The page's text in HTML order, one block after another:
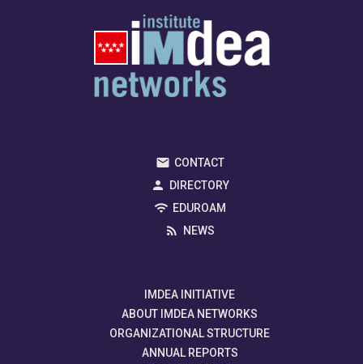
CONTACT
DIRECTORY
EDUROAM
NEWS
IMDEA INITIATIVE
ABOUT IMDEA NETWORKS
ORGANIZATIONAL STRUCTURE
ANNUAL REPORTS